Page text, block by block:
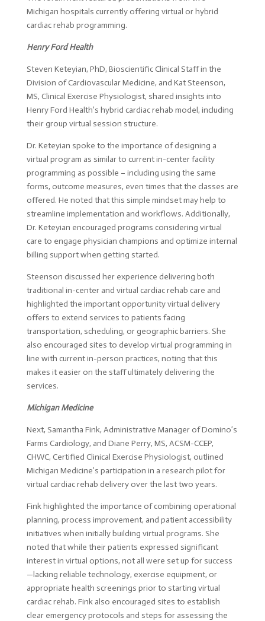
Michigan hospitals currently offering virtual or hybrid
cardiac rehab programming.
Henry Ford Health
Steven Keteyian, PhD, Bioscientific Clinical Staff in the
Division of Cardiovascular Medicine, and Kat Steenson,
MS, Clinical Exercise Physiologist, shared insights into
Henry Ford Health’s hybrid cardiac rehab model, including
their group virtual session structure.
Dr. Keteyian spoke to the importance of designing a
virtual program as similar to current in-center facility
programming as possible – including using the same
forms, outcome measures, even times that the classes are
offered. He noted that this simple mindset may help to
streamline implementation and workflows. Additionally,
Dr. Keteyian encouraged programs considering virtual
care to engage physician champions and optimize internal
billing support when getting started.
Steenson discussed her experience delivering both
traditional in-center and virtual cardiac rehab care and
highlighted the important opportunity virtual delivery
offers to extend services to patients facing
transportation, scheduling, or geographic barriers. She
also encouraged sites to develop virtual programming in
line with current in-person practices, noting that this
makes it easier on the staff ultimately delivering the
services.
Michigan Medicine
Next, Samantha Fink, Administrative Manager of Domino’s
Farms Cardiology, and Diane Perry, MS, ACSM-CCEP,
CHWC, Certified Clinical Exercise Physiologist, outlined
Michigan Medicine’s participation in a research pilot for
virtual cardiac rehab delivery over the last two years.
Fink highlighted the importance of combining operational
planning, process improvement, and patient accessibility
initiatives when initially building virtual programs. She
noted that while their patients expressed significant
interest in virtual options, not all were set up for success
—lacking reliable technology, exercise equipment, or
appropriate health screenings prior to starting virtual
cardiac rehab. Fink also encouraged sites to establish
clear emergency protocols and steps for assessing the